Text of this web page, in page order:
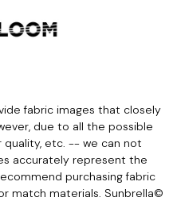
fabric images that closely
due to all the possible
etc. -- we can not
accurately represent the
purchasing fabric
match materials. Sunbrella©